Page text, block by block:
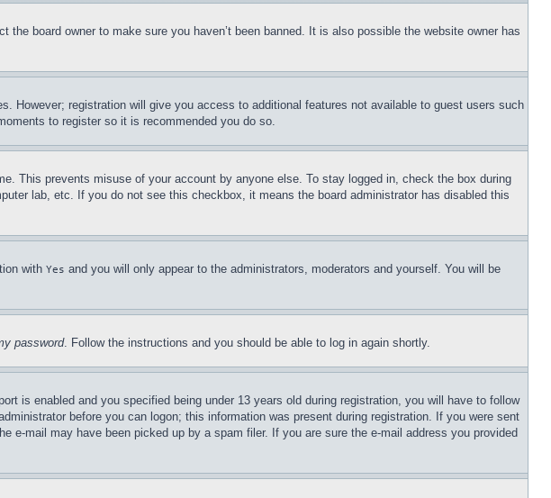
board owner to make sure you haven’t been banned. It is also possible the website owner has
However; registration will give you access to additional features not available to guest users such
to register so it is recommended you do so.
This prevents misuse of your account by anyone else. To stay logged in, check the box during
lab, etc. If you do not see this checkbox, it means the board administrator has disabled this
with Yes and you will only appear to the administrators, moderators and yourself. You will be
password. Follow the instructions and you should be able to log in again shortly.
is enabled and you specified being under 13 years old during registration, you will have to follow
before you can logon; this information was present during registration. If you were sent
mail may have been picked up by a spam filer. If you are sure the e-mail address you provided